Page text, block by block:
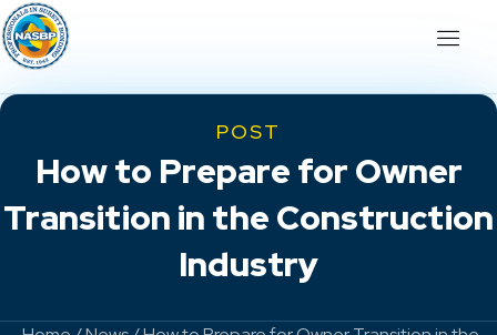
POST
How to Prepare for Owner
Transition in the Construction
Industry